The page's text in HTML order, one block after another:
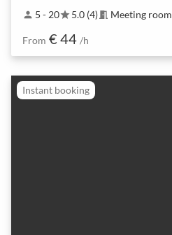
person 5 - 20star5.0 (4) meeting_room Meeting room
From € 44 /h
Instant booking